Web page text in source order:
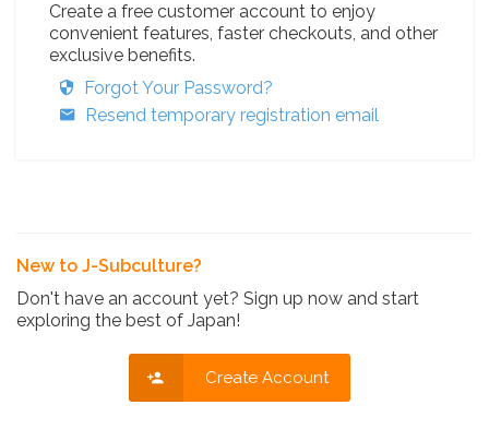
Create a free customer account to enjoy
convenient features, faster checkouts, and other
exclusive benefits.
Forgot Your Password?
Resend temporary registration email
New to J-Subculture?
Don't have an account yet? Sign up now and start
exploring the best of Japan!
Create Account